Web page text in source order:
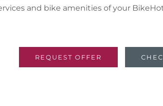
and bike amenities of your
REQUEST OFFER